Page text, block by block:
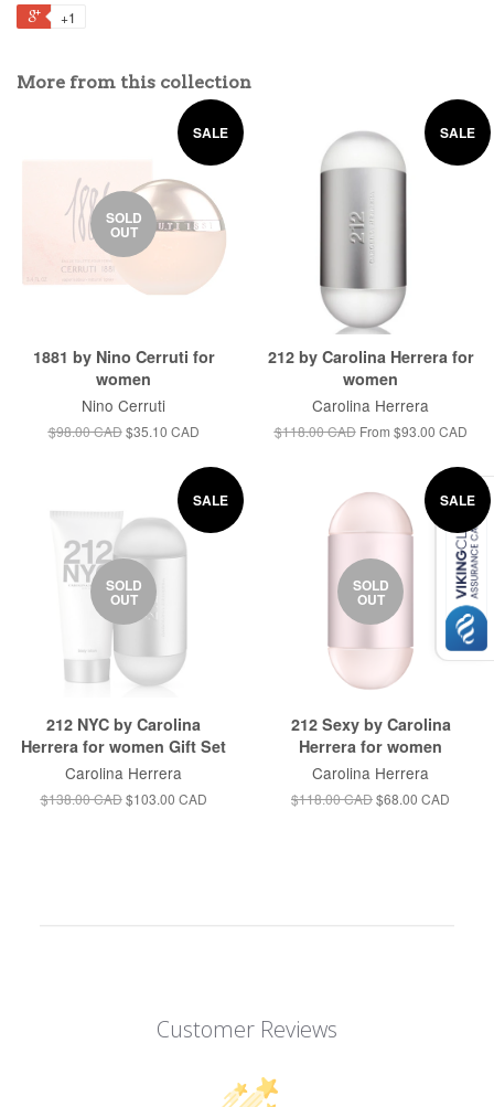
+1
More from this collection
SALE
SOLD
OUT
1881 by Nino Cerruti for
women
Nino Cerruti
$98.00 CAD $35.10 CAD
SALE
212 by Carolina Herrera for
women
Carolina Herrera
$118.00 CADFrom $93.00 CAD
SALE
SOLD
OUT
212 NYC by Carolina
Herrera for women Gift Set
Carolina Herrera
$138.00 CAD $103.00 CAD
SALE
SOLD
OUT
212 Sexy by Carolina
Herrera for women
Carolina Herrera
$118.00 CAD$68.00 CAD
Customer Reviews